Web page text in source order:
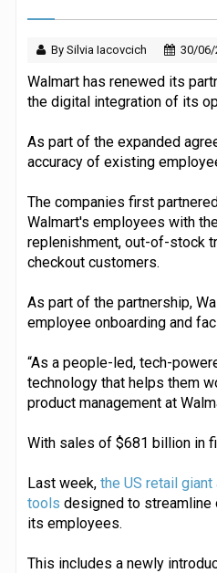
By Silvia Iacovcich 30/06/
Walmart has renewed its
the digital integration of its
As part of the expanded
accuracy of existing
The companies first
Walmart's employees with
replenishment, out-of-stock
checkout customers.
As part of the partnership,
employee onboarding and
“As a people-led, tech-
technology that helps them
product management at
With sales of $681 billion in
Last week, the US retail
tools designed to streamline
its employees.
This includes a newly